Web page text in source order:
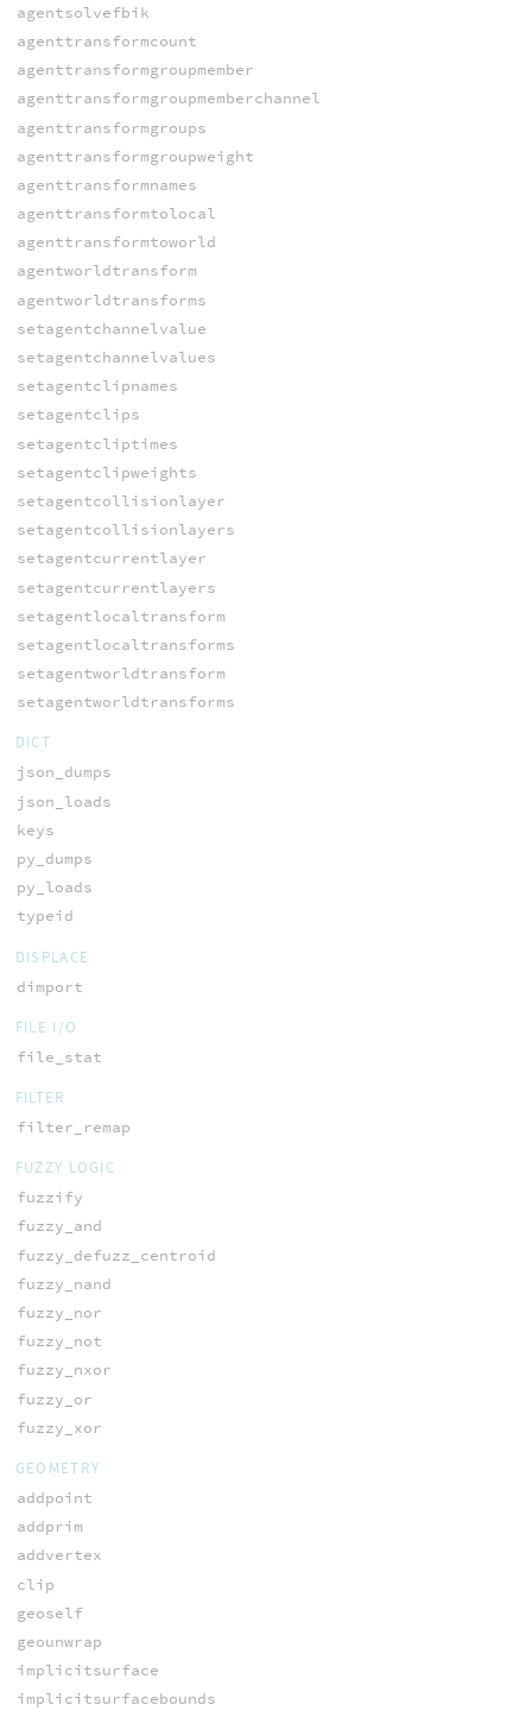
agentsolvefbik
agenttransformcount
agenttransformgroupmember
agenttransformgroupmemberchannel
agenttransformgroups
agenttransformgroupweight
agenttransformnames
agenttransformtolocal
agenttransformtoworld
agentworldtransform
agentworldtransforms
setagentchannelvalue
setagentchannelvalues
setagentclipnames
setagentclips
setagentcliptimes
setagentclipweights
setagentcollisionlayer
setagentcollisionlayers
setagentcurrentlayer
setagentcurrentlayers
setagentlocaltransform
setagentlocaltransforms
setagentworldtransform
setagentworldtransforms
DICT
json_dumps
json_loads
keys
py_dumps
py_loads
typeid
DISPLACE
dimport
FILE I/O
file_stat
FILTER
filter_remap
FUZZY LOGIC
fuzzify
fuzzy_and
fuzzy_defuzz_centroid
fuzzy_nand
fuzzy_nor
fuzzy_not
fuzzy_nxor
fuzzy_or
fuzzy_xor
GEOMETRY
addpoint
addprim
addvertex
clip
geoself
geounwrap
implicitsurface
implicitsurfacebounds